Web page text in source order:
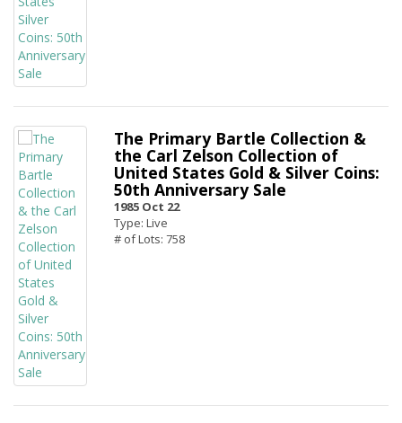
The Primary Bartle Collection &
the Carl Zelson Collection of
United States Gold & Silver Coins:
50th Anniversary Sale
1985 Oct 22
Type: Live
# of Lots: 758